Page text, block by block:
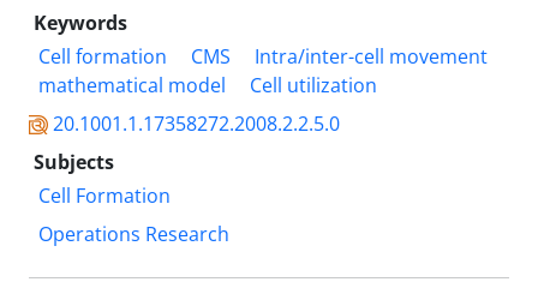
Keywords
Cell formation
CMS
Intra/inter-cell movement
mathematical model
Cell utilization
20.1001.1.17358272.2008.2.2.5.0
Subjects
Cell Formation
Operations Research